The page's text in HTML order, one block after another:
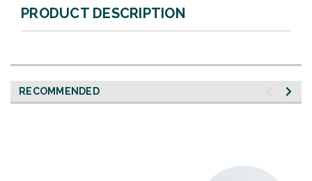
PRODUCT DESCRIPTION
RECOMMENDED